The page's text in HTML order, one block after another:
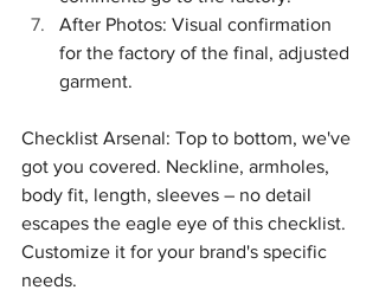
After Photos: Visual confirmation
for the factory of the final, adjusted
garment.
Checklist Arsenal: Top to bottom, we've
got you covered. Neckline, armholes,
body fit, length, sleeves – no detail
escapes the eagle eye of this checklist.
Customize it for your brand's specific
needs.